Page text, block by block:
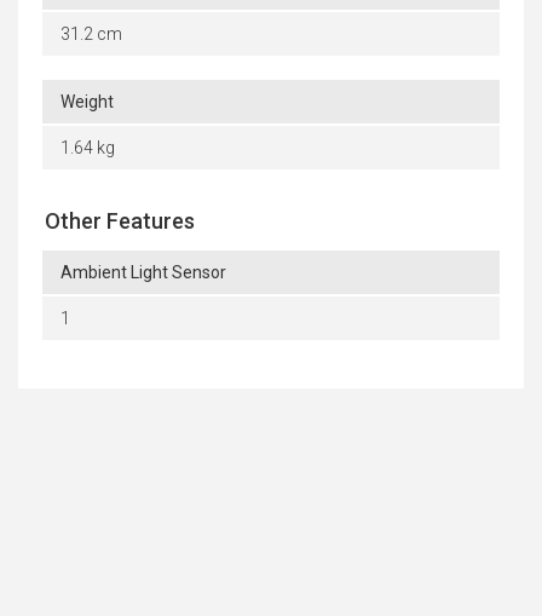
31.2 cm
Weight
1.64 kg
Other Features
Ambient Light Sensor
1